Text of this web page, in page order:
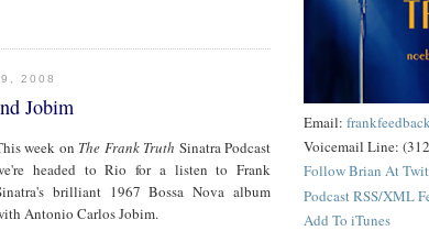
2008
Jobim
week on The Frank Truth Sinatra Podcast
headed to Rio for a listen to Frank
brilliant 1967 Bossa Nova album
Antonio Carlos Jobim.
Email:
Voicemail Line:
Follow Brian At
Podcast RSS/XML
Add To iTunes